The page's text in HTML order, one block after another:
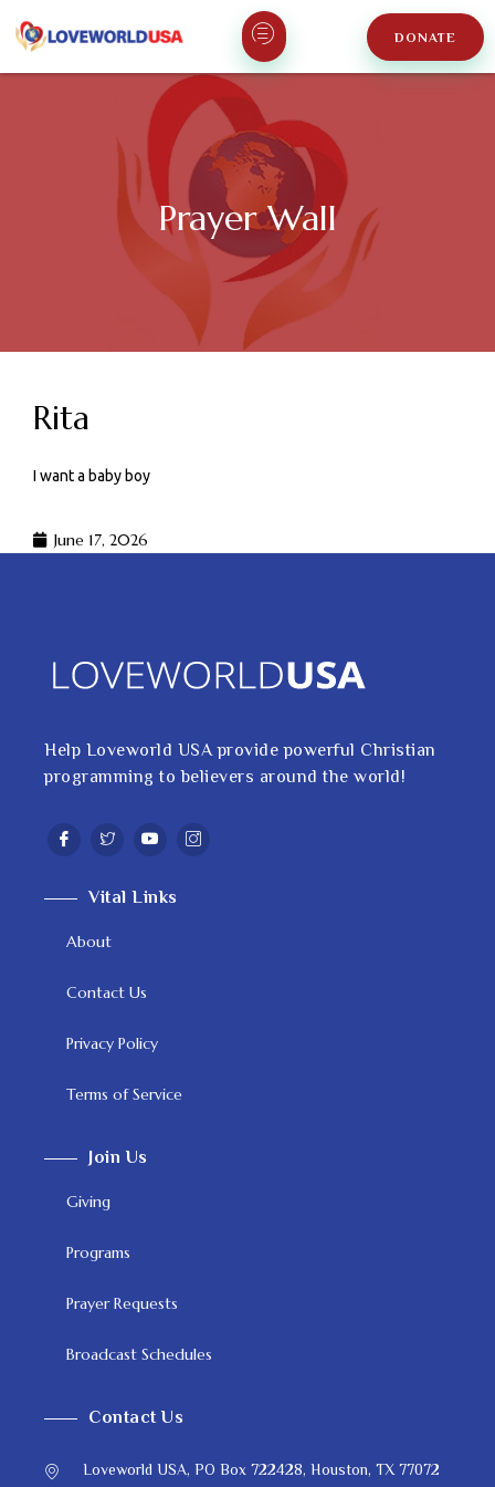
DONATE
Prayer Wall
Rita
I want a baby boy
June 17, 2026
Help Loveworld USA provide powerful Christian
programming to believers around the world!
Vital Links
About
Contact Us
Privacy Policy
Terms of Service
Join Us
Giving
Programs
Prayer Requests
Broadcast Schedules
Contact Us
Loveworld USA, PO Box 722428, Houston, TX 77072